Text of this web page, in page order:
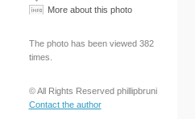
More about this photo
The photo has been viewed 382
times.
© All Rights Reserved phillipbruni
Contact the author